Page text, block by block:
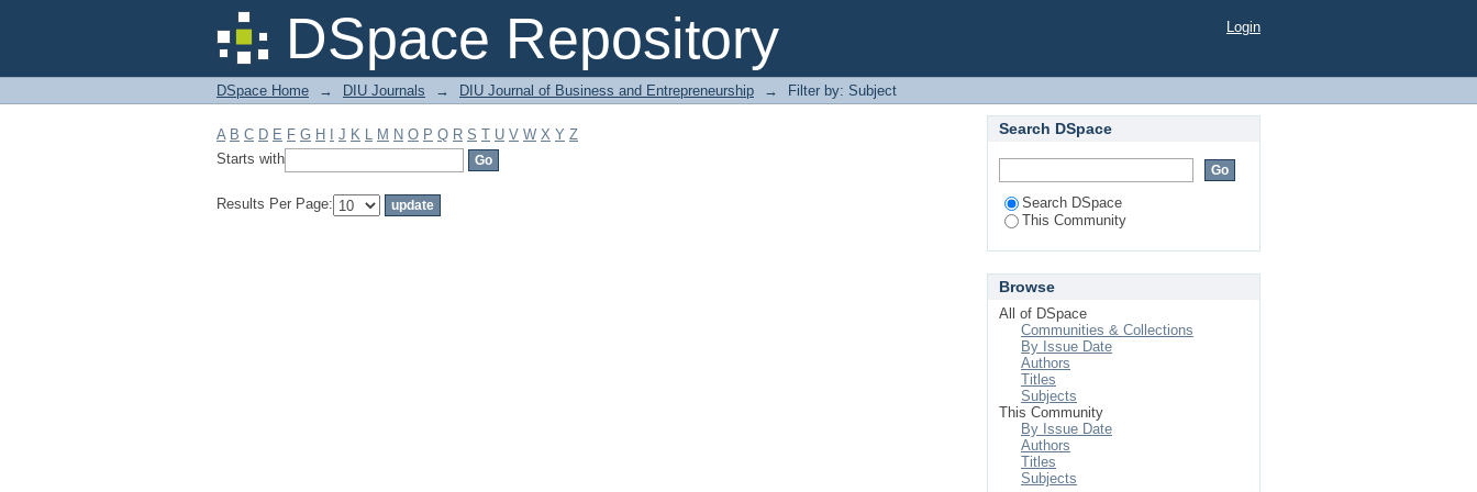
DSpace Repository
Filter by: Subject Login
DSpace Home → DIU Journals → DIU Journal of Business and Entrepreneurship → Filter by: Subject
A B C D E F G H J K L M N O P Q R S T U V W X Y Z
Starts with
Results Per Page:
Search DSpace
Search DSpace
This Community
Browse
All of DSpace
Communities & Collections
By Issue Date
Authors
Titles
Subjects
This Community
By Issue Date
Authors
Titles
Subjects